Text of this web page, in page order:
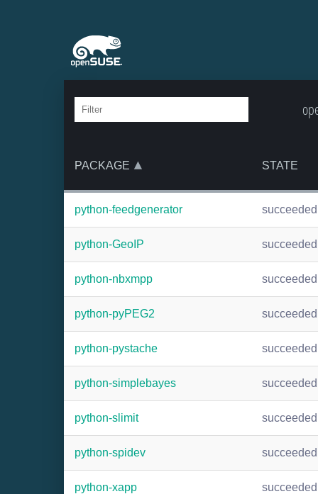
PACKAGE STATE
python-feedgenerator succeeded
python-GeoIP succeeded
python-nbxmpp succeeded
python-pyPEG2 succeeded
python-pystache succeeded
python-simplebayes succeeded
python-slimit succeeded
python-spidev succeeded
python-xapp succeeded